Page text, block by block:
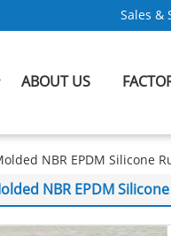
Sales &
ABOUT US
NBR EPDM Silicone
NBR EPDM